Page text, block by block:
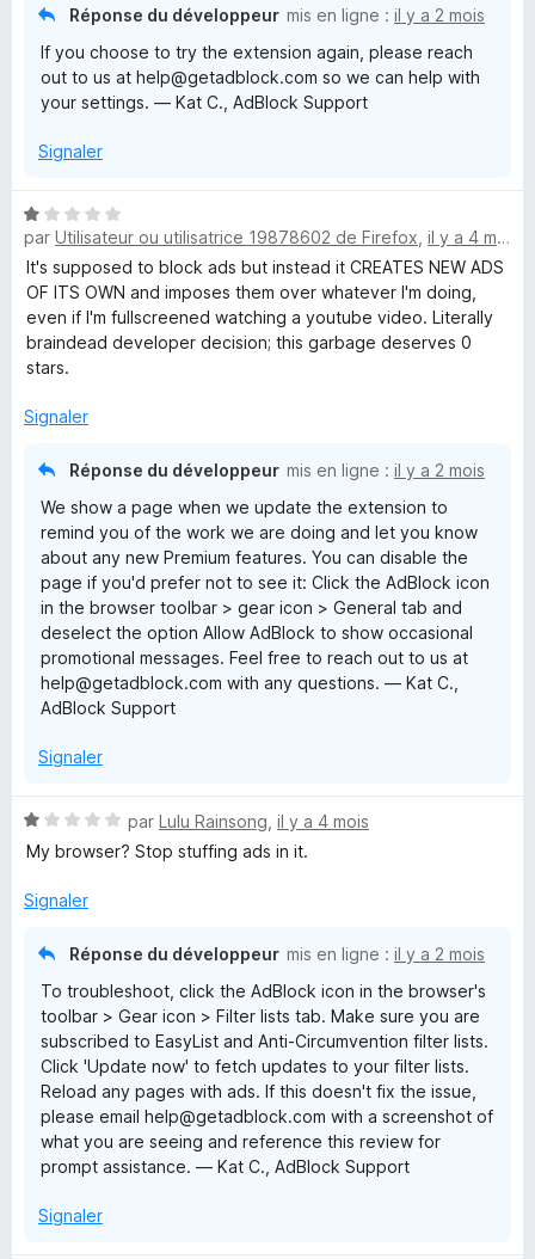
Réponse du développeur mis en ligne : il y a 2 mois
If you choose to try the extension again, please reach
out to us at help@getadblock.com so we can help with
your settings. — Kat C., AdBlock Support
Signaler
N
o
t
é
1
s
u
5
par Utilisateur ou utilisatrice 19878602 de Firefox il y a 4 mois
It's supposed to block ads but instead it CREATES NEW ADS
OF ITS OWN and imposes them over whatever I'm doing,
even if I'm fullscreened watching a youtube video. Literally
braindead developer decision; this garbage deserves 0
stars.
Signaler
Réponse du développeur mis en ligne : il y a 2 mois
We show a page when we update the extension to
remind you of the work we are doing and let you know
about any new Premium features. You can disable the
page if you'd prefer not to see it: Click the AdBlock icon
in the browser toolbar > gear icon > General tab and
deselect the option Allow AdBlock to show occasional
promotional messages. Feel free to reach out to us at
help@getadblock.com with any questions. — Kat C.,
AdBlock Support
Signaler
N
o
é
par Lulu Rainsong il y a 4 mois
My browser? Stop stuffing ads in it.
Signaler
Réponse du développeur mis en ligne : il y a 2 mois
To troubleshoot, click the AdBlock icon in the browser's
toolbar > Gear icon > Filter lists tab. Make sure you are
subscribed to EasyList and Anti-Circumvention filter lists.
Click 'Update now' to fetch updates to your filter lists.
Reload any pages with ads. If this doesn't fix the issue,
please email help@getadblock.com with a screenshot of
what you are seeing and reference this review for
prompt assistance. — Kat C., AdBlock Support
Signaler